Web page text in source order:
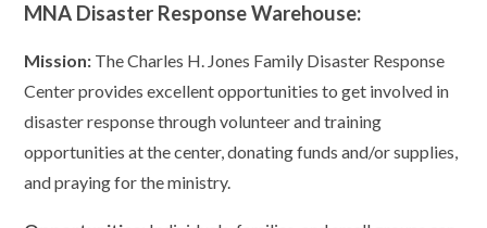
MNA Disaster Response Warehouse:
Mission: The Charles H. Jones Family Disaster Response
Center provides excellent opportunities to get involved in
disaster response through volunteer and training
opportunities at the center, donating funds and/or supplies,
and praying for the ministry.